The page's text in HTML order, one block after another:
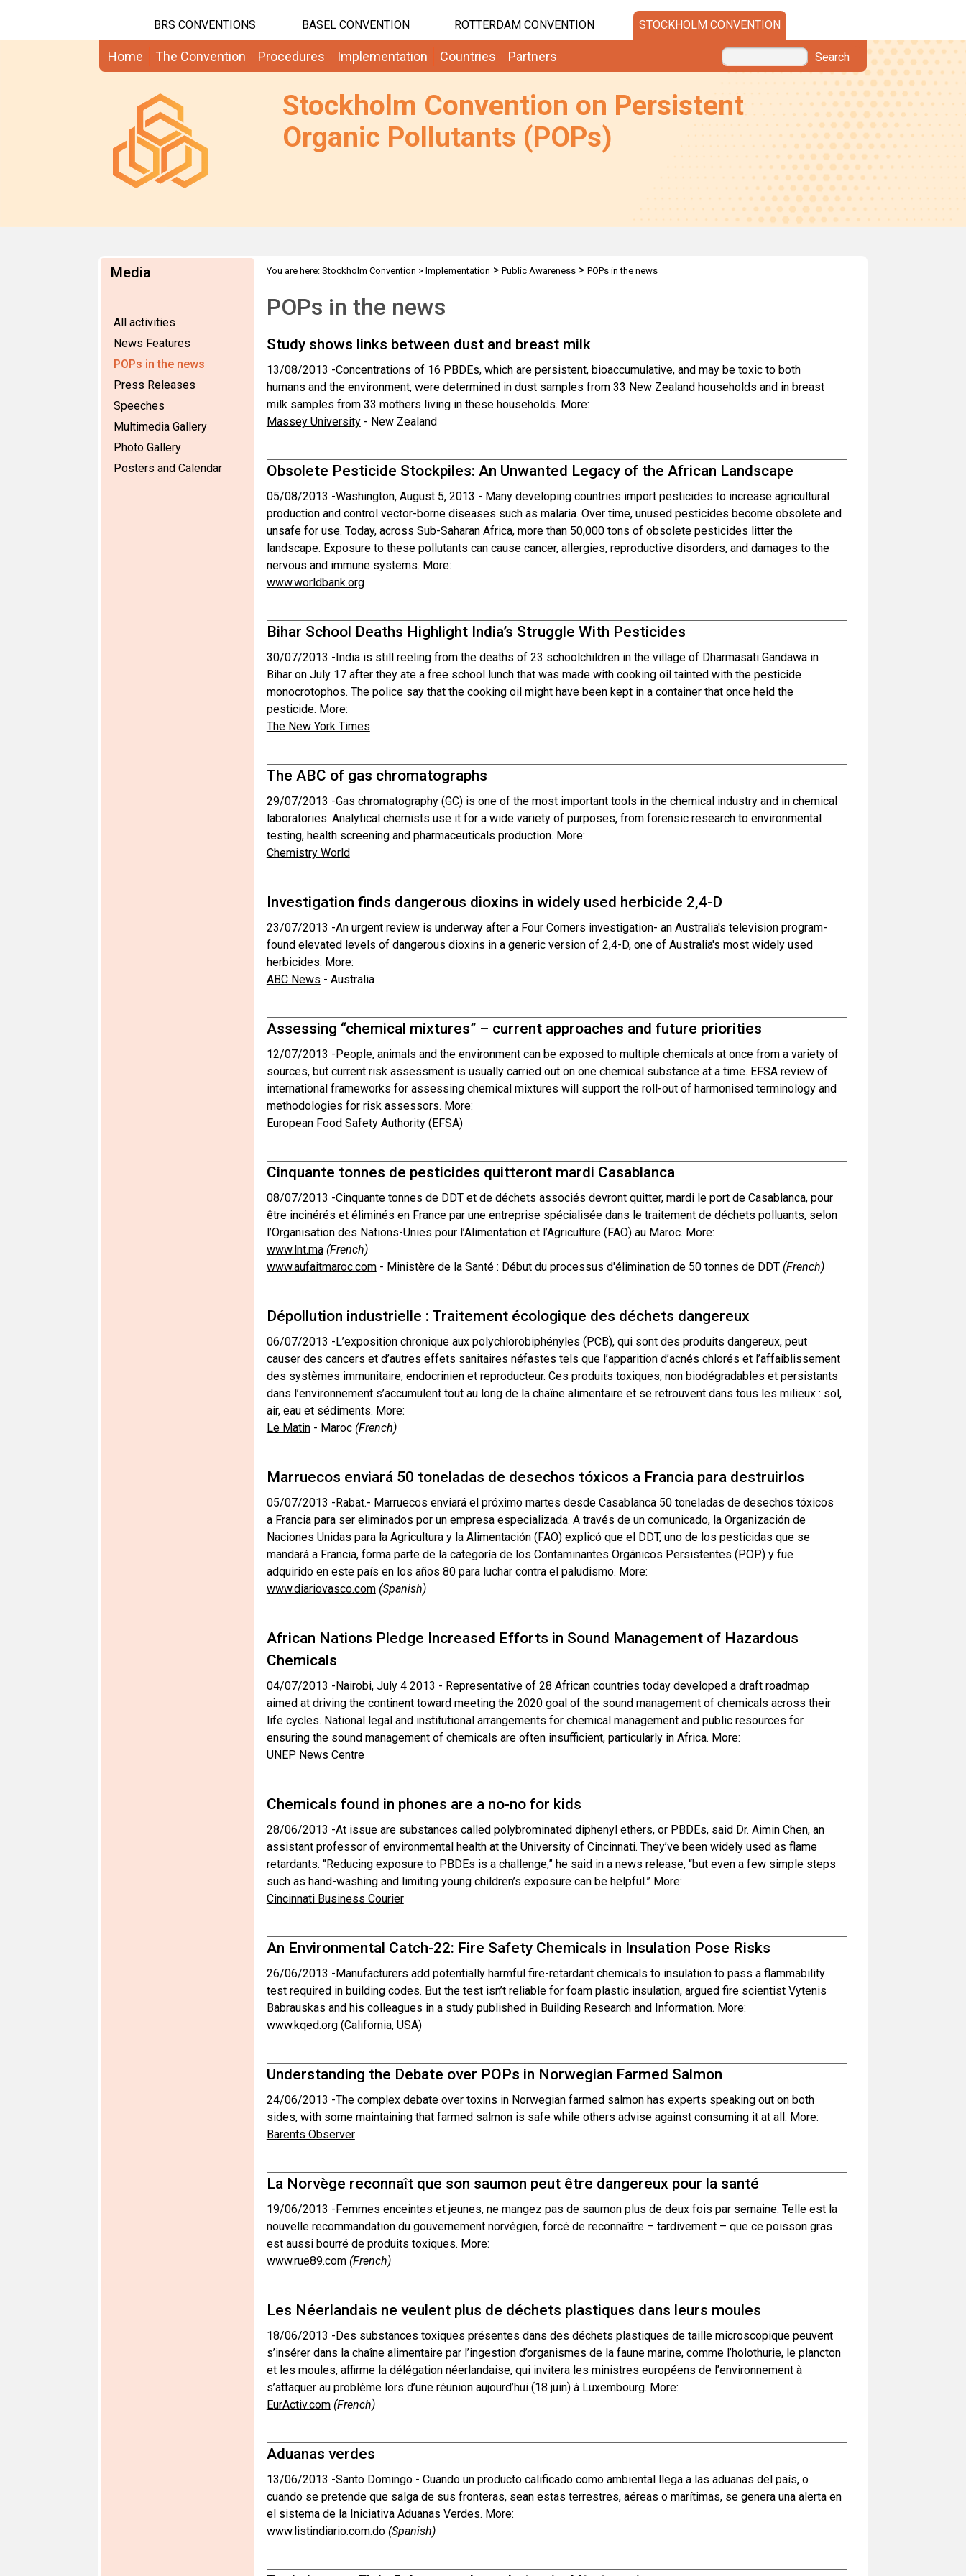
BRS CONVENTIONS BASEL CONVENTION ROTTERDAM CONVENTION STOCKHOLM CONVENTION
Home The Convention Procedures Implementation Countries Partners Search
Stockholm Convention on Persistent
Organic Pollutants (POPs)
Media
All activities
News Features
POPs in the news
Press Releases
Speeches
Multimedia Gallery
Photo Gallery
Posters and Calendar
You are here: Stockholm Convention > Implementation > Public Awareness> POPs in the news
POPs in the news
Study shows links between dust and breast milk
13/08/2013 -Concentrations of 16 PBDEs, which are persistent, bioaccumulative, and may be toxic to both
humans and the environment, were determined in dust samples from 33 New Zealand households and in breast
milk samples from 33 mothers living in these households. More:
Massey University- New Zealand
Obsolete Pesticide Stockpiles: An Unwanted Legacy of the African Landscape
05/08/2013 -Washington, August 5, 2013 - Many developing countries import pesticides to increase agricultural
production and control vector-borne diseases such as malaria. Over time, unused pesticides become obsolete and
unsafe for use. Today, across Sub-Saharan Africa, more than 50,000 tons of obsolete pesticides litter the
landscape. Exposure to these pollutants can cause cancer, allergies, reproductive disorders, and damages to the
nervous and immune systems. More:
www.worldbank.org
Bihar School Deaths Highlight India’s Struggle With Pesticides
30/07/2013 -India is still reeling from the deaths of 23 schoolchildren in the village of Dharmasati Gandawa in
Bihar on July 17 after they ate a free school lunch that was made with cooking oil tainted with the pesticide
monocrotophos. The police say that the cooking oil might have been kept in a container that once held the
pesticide. More:
The New York Times
The ABC of gas chromatographs
29/07/2013 -Gas chromatography (GC) is one of the most important tools in the chemical industry and in chemical
laboratories. Analytical chemists use it for a wide variety of purposes, from forensic research to environmental
testing, health screening and pharmaceuticals production. More:
Chemistry World
Investigation finds dangerous dioxins in widely used herbicide 2,4-D
23/07/2013 -An urgent review is underway after a Four Corners investigation- an Australia's television program-
found elevated levels of dangerous dioxins in a generic version of 2,4-D, one of Australia's most widely used
herbicides. More:
ABC News - Australia
Assessing “chemical mixtures” – current approaches and future priorities
12/07/2013 -People, animals and the environment can be exposed to multiple chemicals at once from a variety of
sources, but current risk assessment is usually carried out on one chemical substance at a time. EFSA review of
international frameworks for assessing chemical mixtures will support the roll-out of harmonised terminology and
methodologies for risk assessors. More:
European Food Safety Authority (EFSA)
Cinquante tonnes de pesticides quitteront mardi Casablanca
08/07/2013 -Cinquante tonnes de DDT et de déchets associés devront quitter, mardi le port de Casablanca, pour
être incinérés et éliminés en France par une entreprise spécialisée dans le traitement de déchets polluants, selon
l’Organisation des Nations-Unies pour l’Alimentation et l’Agriculture (FAO) au Maroc. More:
www.lnt.ma (French)
www.aufaitmaroc.com- Ministère de la Santé : Début du processus d'élimination de 50 tonnes de DDT(French)
Dépollution industrielle : Traitement écologique des déchets dangereux
06/07/2013 -L’exposition chronique aux polychlorobiphényles (PCB), qui sont des produits dangereux, peut
causer des cancers et d’autres effets sanitaires néfastes tels que l’apparition d’acnés chlorés et l’affaiblissement
des systèmes immunitaire, endocrinien et reproducteur. Ces produits toxiques, non biodégradables et persistants
dans l’environnement s’accumulent tout au long de la chaîne alimentaire et se retrouvent dans tous les milieux : sol,
air, eau et sédiments. More:
Le Matin- Maroc (French)
Marruecos enviará 50 toneladas de desechos tóxicos a Francia para destruirlos
05/07/2013 -Rabat.- Marruecos enviará el próximo martes desde Casablanca 50 toneladas de desechos tóxicos
a Francia para ser eliminados por un empresa especializada. A través de un comunicado, la Organización de
Naciones Unidas para la Agricultura y la Alimentación (FAO) explicó que el DDT, uno de los pesticidas que se
mandará a Francia, forma parte de la categoría de los Contaminantes Orgánicos Persistentes (POP) y fue
adquirido en este país en los años 80 para luchar contra el paludismo. More:
www.diariovasco.com (Spanish)
African Nations Pledge Increased Efforts in Sound Management of Hazardous
Chemicals
04/07/2013 -Nairobi, July 4 2013 - Representative of 28 African countries today developed a draft roadmap
aimed at driving the continent toward meeting the 2020 goal of the sound management of chemicals across their
life cycles. National legal and institutional arrangements for chemical management and public resources for
ensuring the sound management of chemicals are often insufficient, particularly in Africa. More:
UNEP News Centre
Chemicals found in phones are a no-no for kids
28/06/2013 -At issue are substances called polybrominated diphenyl ethers, or PBDEs, said Dr. Aimin Chen, an
assistant professor of environmental health at the University of Cincinnati. They’ve been widely used as flame
retardants. “Reducing exposure to PBDEs is a challenge,” he said in a news release, “but even a few simple steps
such as hand-washing and limiting young children’s exposure can be helpful.” More:
Cincinnati Business Courier
An Environmental Catch-22: Fire Safety Chemicals in Insulation Pose Risks
26/06/2013 -Manufacturers add potentially harmful fire-retardant chemicals to insulation to pass a flammability
test required in building codes. But the test isn’t reliable for foam plastic insulation, argued fire scientist Vytenis
Babrauskas and his colleagues in a study published in Building Research and Information. More:
www.kqed.org(California, USA)
Understanding the Debate over POPs in Norwegian Farmed Salmon
24/06/2013 -The complex debate over toxins in Norwegian farmed salmon has experts speaking out on both
sides, with some maintaining that farmed salmon is safe while others advise against consuming it at all. More:
Barents Observer
La Norvège reconnaît que son saumon peut être dangereux pour la santé
19/06/2013 -Femmes enceintes et jeunes, ne mangez pas de saumon plus de deux fois par semaine. Telle est la
nouvelle recommandation du gouvernement norvégien, forcé de reconnaître – tardivement – que ce poisson gras
est aussi bourré de produits toxiques. More:
www.rue89.com (French)
Les Néerlandais ne veulent plus de déchets plastiques dans leurs moules
18/06/2013 -Des substances toxiques présentes dans des déchets plastiques de taille microscopique peuvent
s’insérer dans la chaîne alimentaire par l’ingestion d’organismes de la faune marine, comme l’holothurie, le plancton
et les moules, affirme la délégation néerlandaise, qui invitera les ministres européens de l’environnement à
s’attaquer au problème lors d’une réunion aujourd’hui (18 juin) à Luxembourg. More:
EurActiv.com (French)
Aduanas verdes
13/06/2013 -Santo Domingo - Cuando un producto calificado como ambiental llega a las aduanas del país, o
cuando se pretende que salga de sus fronteras, sean estas terrestres, aéreas o marítimas, se genera una alerta en
el sistema de la Iniciativa Aduanas Verdes. More:
www.listindiario.com.do (Spanish)